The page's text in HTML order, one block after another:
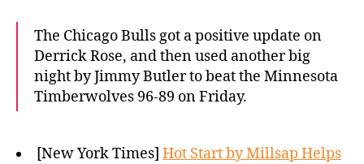
The Chicago Bulls got a positive update on
Derrick Rose, and then used another big
night by Jimmy Butler to beat the Minnesota
Timberwolves 96-89 on Friday.
[New York Times] Hot Start by Millsap Helps